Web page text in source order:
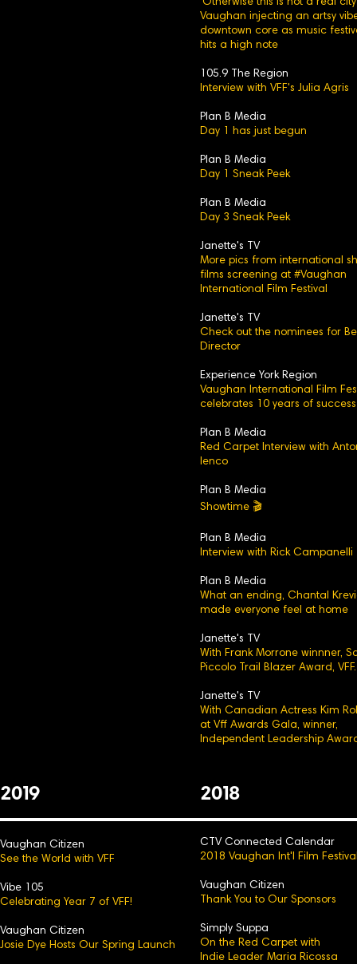
'Otherwise this is not a real
Vaughan injecting an artsy
downtown core as music
hits a high note
105.9 The Region
Interview with VFF's Julia Agris
Plan B Media
Day 1 has just begun
Plan B Media
Day 1 Sneak Peek
Plan B Media
Day 3 Sneak Peek
Janette's TV
More pics from international
films screening at #Vaughan
International Film Festival
Janette's TV
Check out the nominees for
Director
Experience York Region
Vaughan International Film
celebrates 10 years of success
Plan B Media
Red Carpet Interview with
Ienco
Plan B Media
Showtime 🎬
Plan B Media
Interview with Rick Campanelli
Plan B Media
What an ending, Chantal
made everyone feel at home
Janette's TV
With Frank Morrone winnner,
Piccolo Trail Blazer Award, VFF.
Janette's TV
With Canadian Actress Kim
at Vff Awards Gala, winner,
Independent Leadership
2019 2018
Vaughan Citizen
See the World with VFF
Vibe 105
Celebrating Year 7 of VFF!
Vaughan Citizen
Josie Dye Hosts Our Spring Launch
CTV Connected Calendar
2018 Vaughan Int'l Film
Vaughan Citizen
Thank You to Our Sponsors
Simply Suppa
On the Red Carpet with
Indie Leader Maria Ricossa